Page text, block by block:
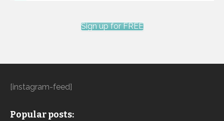
Sign up for FREE
[instagram-feed]
Popular posts: